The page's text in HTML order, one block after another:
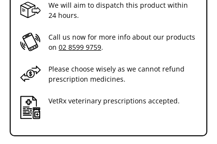
We will aim to dispatch this product within
24 hours.
Call us now for more info about our products
on 02 8599 9759.
Please choose wisely as we cannot refund
prescription medicines.
VetRx veterinary prescriptions accepted.